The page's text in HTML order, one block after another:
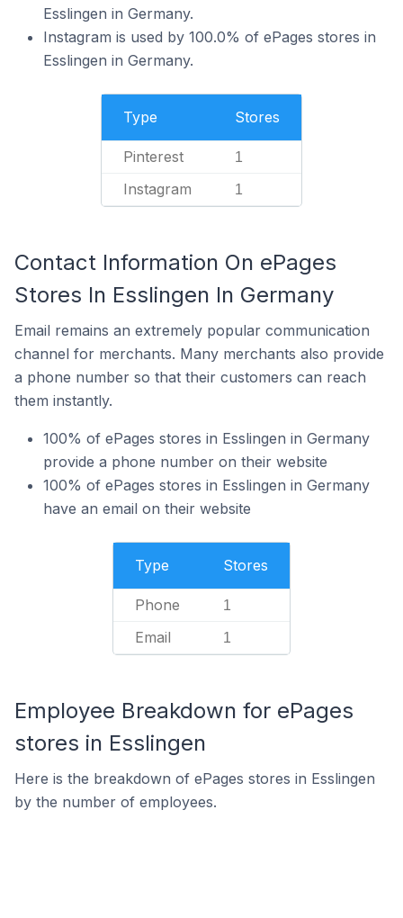
Esslingen in Germany.
Instagram is used by 100.0% of ePages stores in
Esslingen in Germany.
Type Stores
Pinterest 1
Instagram 1
Contact Information On ePages
Stores In Esslingen In Germany
Email remains an extremely popular communication
channel for merchants. Many merchants also provide
a phone number so that their customers can reach
them instantly.
100% of ePages stores in Esslingen in Germany
provide a phone number on their website
100% of ePages stores in Esslingen in Germany
have an email on their website
Type Stores
Phone 1
Email 1
Employee Breakdown for ePages
stores in Esslingen
Here is the breakdown of ePages stores in Esslingen
by the number of employees.